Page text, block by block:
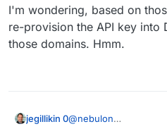
I'm wondering, based on
re-provision the API key into
those domains. Hmm.
jegillikin 0@nebulon